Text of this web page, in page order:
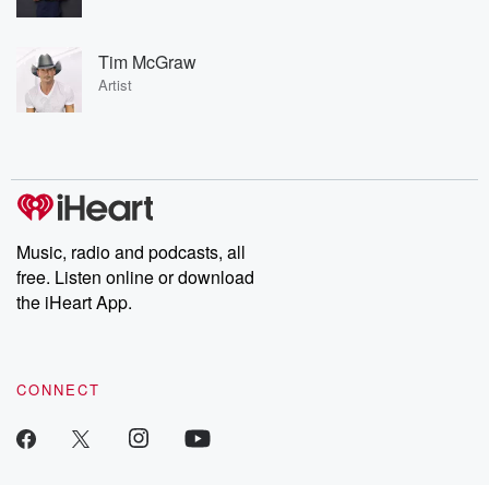
Tim McGraw
Artist
Music, radio and podcasts, all
free. Listen online or download
the iHeart App.
CONNECT